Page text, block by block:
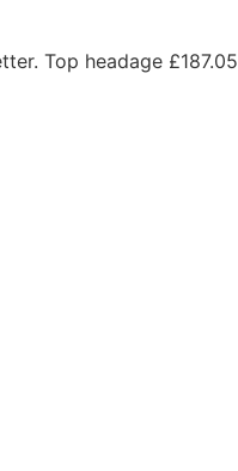
Top headage £187.05